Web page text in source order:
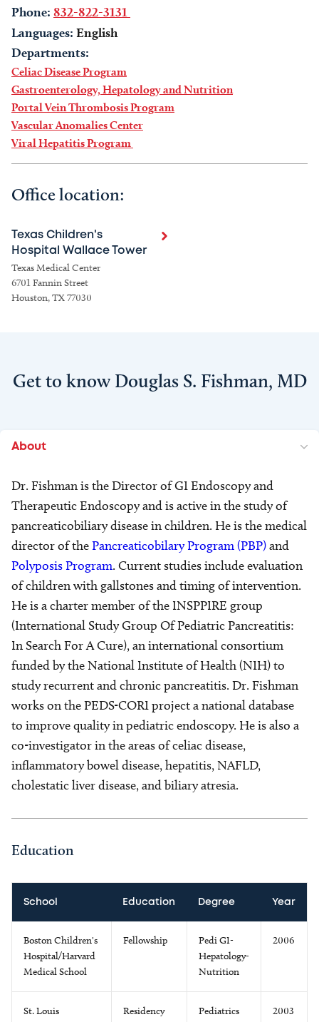
Phone: 832-822-3131
Languages: English
Departments:
Celiac Disease Program
Gastroenterology, Hepatology and Nutrition
Portal Vein Thrombosis Program
Vascular Anomalies Center
Viral Hepatitis Program
Office location:
Texas Children's
Hospital Wallace Tower
Texas Medical Center
6701 Fannin Street
Houston, TX 77030
Get to know Douglas S. Fishman, MD
About
Dr. Fishman is the Director of GI Endoscopy and
Therapeutic Endoscopy and is active in the study of
pancreaticobiliary disease in children. He is the medical
director of thePancreaticobilary Program (PBP)and
Polyposis Program. Current studies include evaluation
of children with gallstones and timing of intervention.
He is a charter member of the INSPPIRE group
(International Study Group Of Pediatric Pancreatitis:
In Search For A Cure), an international consortium
funded by the National Institute of Health (NIH) to
study recurrent and chronic pancreatitis. Dr. Fishman
works on the PEDS-CORI project a national database
to improve quality in pediatric endoscopy. He is also a
co-investigator in the areas of celiac disease,
inflammatory bowel disease, hepatitis, NAFLD,
cholestatic liver disease, and biliary atresia.
Education
School Education Degree Year
Boston Children's
Hospital/Harvard
Medical School
Fellowship
Pedi GI-
Hepatology-
Nutrition
2006
St. Louis
Residency Pediatrics 2003